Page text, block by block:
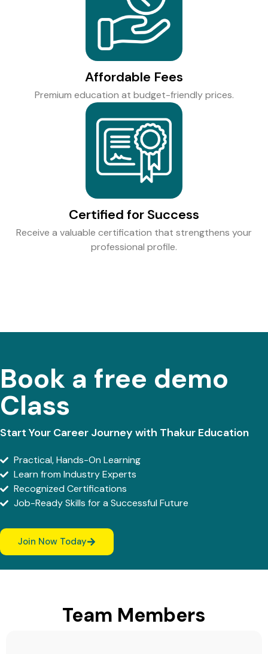
Affordable Fees
Premium education at budget-friendly prices.
Certified for Success
Receive a valuable certification that strengthens your
professional profile.
Book a free demo
Class
Start Your Career Journey with Thakur Education
Practical, Hands-On Learning
Learn from Industry Experts
Recognized Certifications
Job-Ready Skills for a Successful Future
Join Now Today
Team Members